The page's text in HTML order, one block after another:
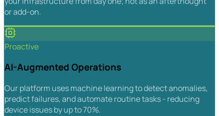
or add-on.
Proactive
AI-Augmented Operations
Our platform uses machine learning to detect anomalies,
predict failures, and automate routine tasks - reducing
device issues by up to 70%.